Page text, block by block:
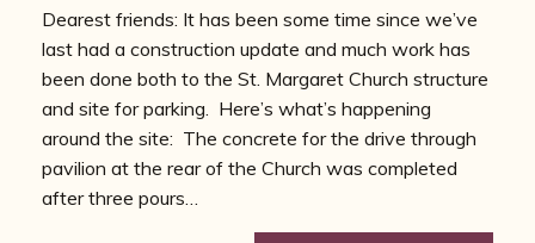
Dearest friends: It has been some time since we’ve
last had a construction update and much work has
been done both to the St. Margaret Church structure
and site for parking. Here’s what’s happening
around the site: The concrete for the drive through
pavilion at the rear of the Church was completed
after three pours…